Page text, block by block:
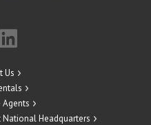
Us
Agents
National Headquarters